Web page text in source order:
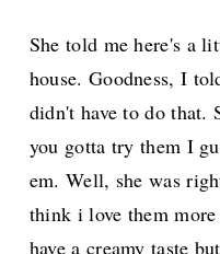
She told me here's a
house. Goodness, I
didn't have to do that.
you gotta try them I
em. Well, she was
think i love them
have a creamy taste